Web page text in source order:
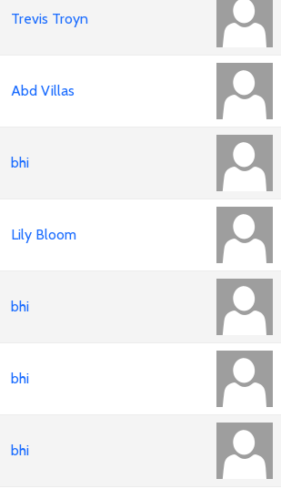
Trevis Troyn
Abd Villas
bhi
Lily Bloom
bhi
bhi
bhi